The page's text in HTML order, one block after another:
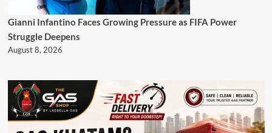
Gianni Infantino Faces Growing Pressure as FIFA Power
Struggle Deepens
August 8, 2026